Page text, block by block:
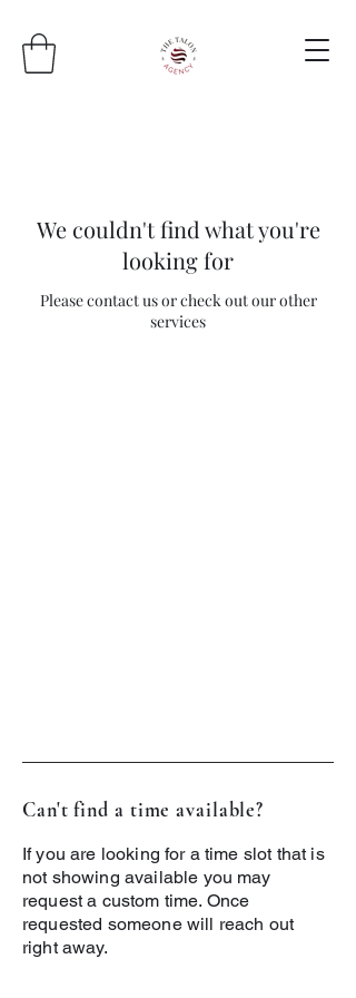
We couldn't find what you're
looking for
Please contact us or check out our other
services
Can't find a time available?
If you are looking for a time slot that is
not showing available you may
request a custom time. Once
requested someone will reach out
right away.